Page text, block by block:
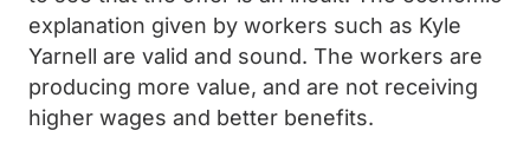
explanation given by workers such as Kyle
Yarnell are valid and sound. The workers are
producing more value, and are not receiving
higher wages and better benefits.